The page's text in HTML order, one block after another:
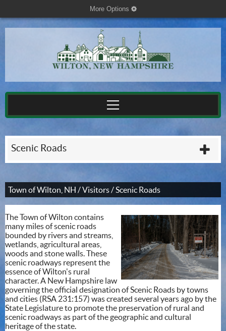
More Options cog
Scenic Roads
Town of Wilton, NH /Visitors/Scenic Roads
The Town of Wilton contains
many miles of scenic roads
bounded by rivers and streams,
wetlands, agricultural areas,
woods and stone walls. These
scenic roadways represent the
essence of Wilton's rural
character. A New Hampshire law
governing the official designation of Scenic Roads by towns
and cities (RSA 231:157) was created several years ago by the
State Legislature to promote the preservation of rural and
scenic roadways as part of the geographic and cultural
heritage of the state.